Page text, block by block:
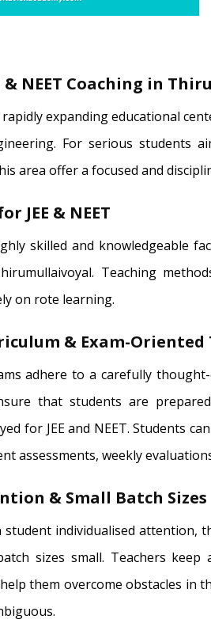
& NEET Coaching in
expanding educational
For serious students
area offer a focused and
JEE & NEET
skilled and knowledgeable
Teaching
on rote learning.
& Exam-
adhere to a carefully
that students are
for JEE and NEET. Students
assessments, weekly
& Small Batch Sizes
individualised attention,
sizes small. Teachers
them overcome obstacles in